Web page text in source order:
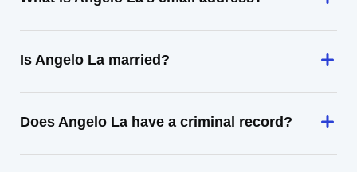
Is Angelo La married?
Does Angelo La have a criminal record?